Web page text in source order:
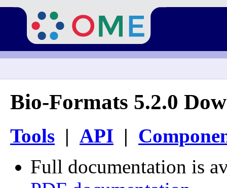
Bio-Formats 5.2.0
Tools | API |
Full documentation is